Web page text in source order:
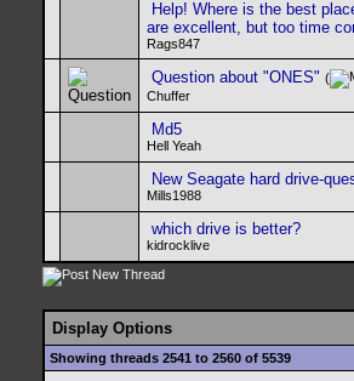
Help! Where is the best
are excellent, but too time
Rags847
Question about "ONES" (
Chuffer
Md5
Hell Yeah
New Seagate hard drive-
Mills1988
which drive is better?
kidrocklive
Display Options
Showing threads 2541 to 2560 of 5539